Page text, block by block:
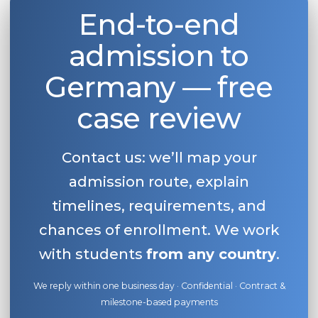
End-to-end
admission to
Germany — free
case review
Contact us: we’ll map your
admission route, explain
timelines, requirements, and
chances of enrollment. We work
with students from any country.
We reply within one business day · Confidential · Contract &
milestone-based payments